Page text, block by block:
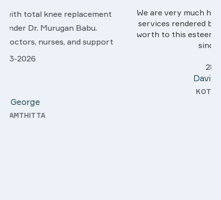
We are very much happy & satisfactory with the
services rendered by abive Akhila... Really she is
worth to this esteemed hospiital. Once more our
sincere thanks..